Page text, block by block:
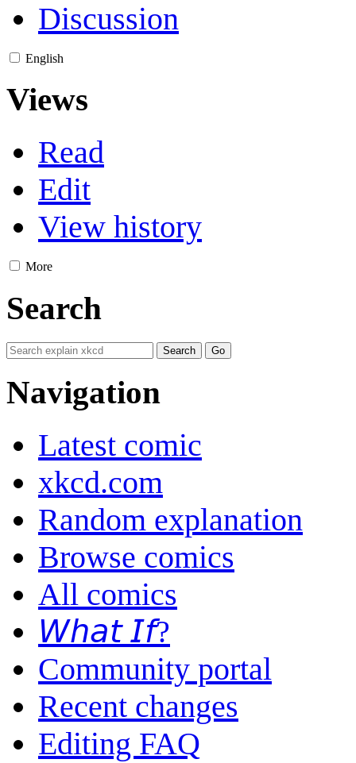
Discussion
English
Views
Read
Edit
View history
More
Search
Navigation
Latest comic
xkcd.com
Random explanation
Browse comics
All comics
𝘞𝘩𝘢𝘵 𝘐𝘧?
Community portal
Recent changes
Editing FAQ